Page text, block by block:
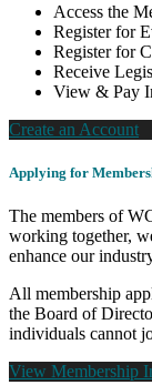
Access the
Register for
Register for
Receive
View & Pay
Create an Account
Applying for
The members of
working together,
enhance our
All membership
the Board of
individuals cannot
View Membership